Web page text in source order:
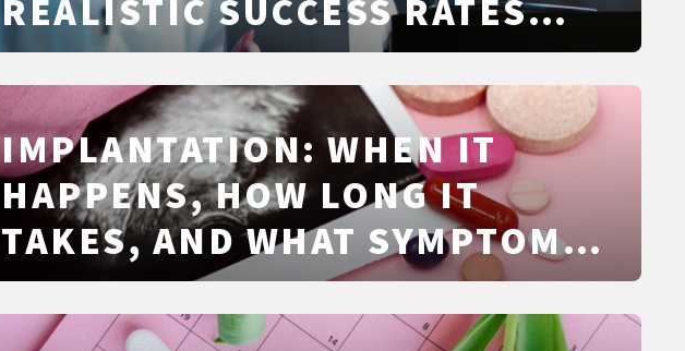
REALISTIC SUCCESS RATES
AND COSTS
IMPLANTATION: WHEN IT
HAPPENS, HOW LONG IT
TAKES, AND WHAT SYMPTOMS
ARE REALISTIC